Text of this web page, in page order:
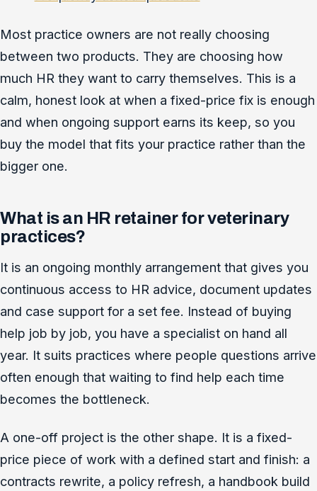
Most practice owners are not really choosing
between two products. They are choosing how
much HR they want to carry themselves. This is a
calm, honest look at when a fixed-price fix is enough
and when ongoing support earns its keep, so you
buy the model that fits your practice rather than the
bigger one.
What is an HR retainer for veterinary
practices?
It is an ongoing monthly arrangement that gives you
continuous access to HR advice, document updates
and case support for a set fee. Instead of buying
help job by job, you have a specialist on hand all
year. It suits practices where people questions arrive
often enough that waiting to find help each time
becomes the bottleneck.
A one-off project is the other shape. It is a fixed-
price piece of work with a defined start and finish: a
contracts rewrite, a policy refresh, a handbook build